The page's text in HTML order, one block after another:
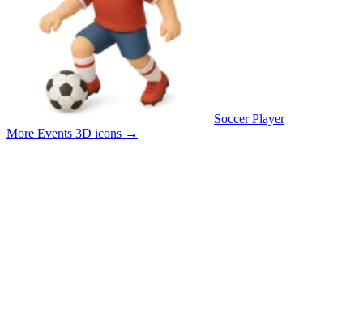
Soccer Player
More Events 3D icons →